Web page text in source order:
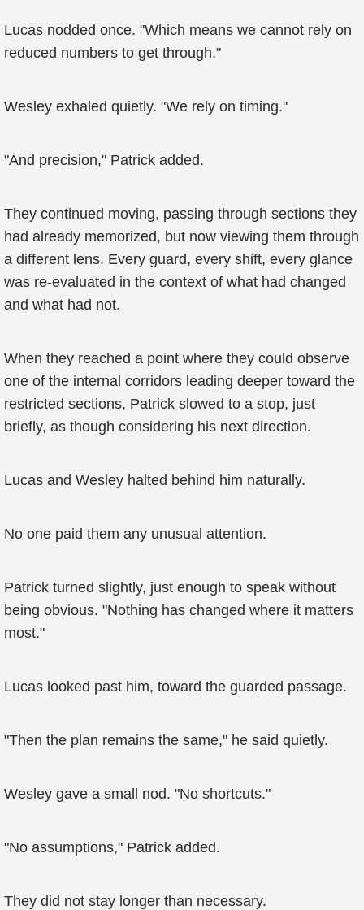
Lucas nodded once. "Which means we cannot rely on
reduced numbers to get through."
Wesley exhaled quietly. "We rely on timing."
"And precision," Patrick added.
They continued moving, passing through sections they
had already memorized, but now viewing them through
a different lens. Every guard, every shift, every glance
was re-evaluated in the context of what had changed
and what had not.
When they reached a point where they could observe
one of the internal corridors leading deeper toward the
restricted sections, Patrick slowed to a stop, just
briefly, as though considering his next direction.
Lucas and Wesley halted behind him naturally.
No one paid them any unusual attention.
Patrick turned slightly, just enough to speak without
being obvious. "Nothing has changed where it matters
most."
Lucas looked past him, toward the guarded passage.
"Then the plan remains the same," he said quietly.
Wesley gave a small nod. "No shortcuts."
"No assumptions," Patrick added.
They did not stay longer than necessary.